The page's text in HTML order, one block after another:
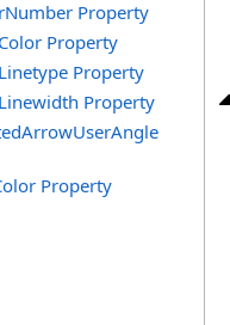
Property
Property
Property
Property
Property